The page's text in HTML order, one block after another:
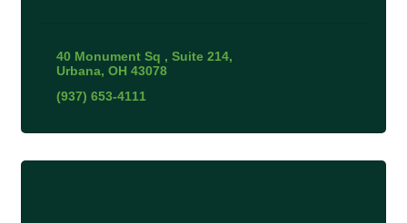
40 Monument Sq
Suite 214
Urbana OH 43078
(937) 653-4111